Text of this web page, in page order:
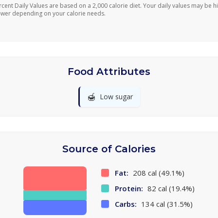
Daily Values are based on a 2,000 calorie diet. Your daily values may be
depending on your calorie needs.
Food Attributes
🍯 Low sugar
Source of Calories
Fat: 208 cal (49.1%)
Protein: 82 cal (19.4%)
Carbs: 134 cal (31.5%)